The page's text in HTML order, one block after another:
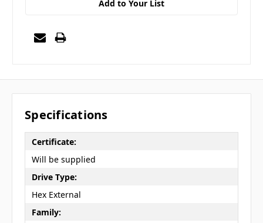
Add to Your List
Specifications
Certificate:
Will be supplied
Drive Type:
Hex External
Family: